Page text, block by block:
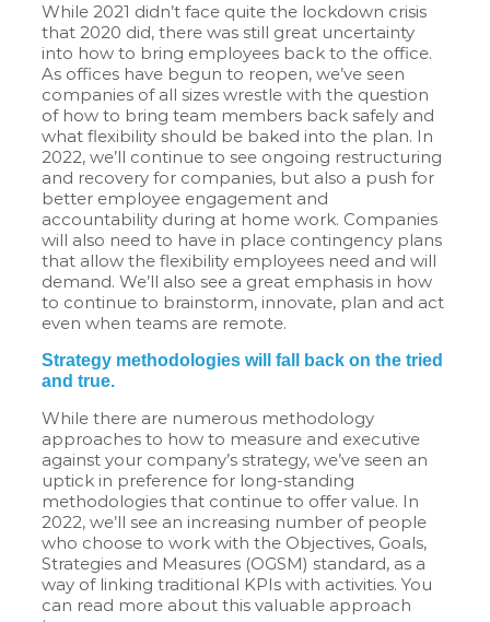
While 2021 didn’t face quite the lockdown crisis
that 2020 did, there was still great uncertainty
into how to bring employees back to the office.
As offices have begun to reopen, we’ve seen
companies of all sizes wrestle with the question
of how to bring team members back safely and
what flexibility should be baked into the plan. In
2022, we’ll continue to see ongoing restructuring
and recovery for companies, but also a push for
better employee engagement and
accountability during at home work. Companies
will also need to have in place contingency plans
that allow the flexibility employees need and will
demand. We’ll also see a great emphasis in how
to continue to brainstorm, innovate, plan and act
even when teams are remote.
Strategy methodologies will fall back on the tried
and true.
While there are numerous methodology
approaches to how to measure and executive
against your company’s strategy, we’ve seen an
uptick in preference for long-standing
methodologies that continue to offer value. In
2022, we’ll see an increasing number of people
who choose to work with the Objectives, Goals,
Strategies and Measures (OGSM) standard, as a
way of linking traditional KPIs with activities. You
can read more about this valuable approach